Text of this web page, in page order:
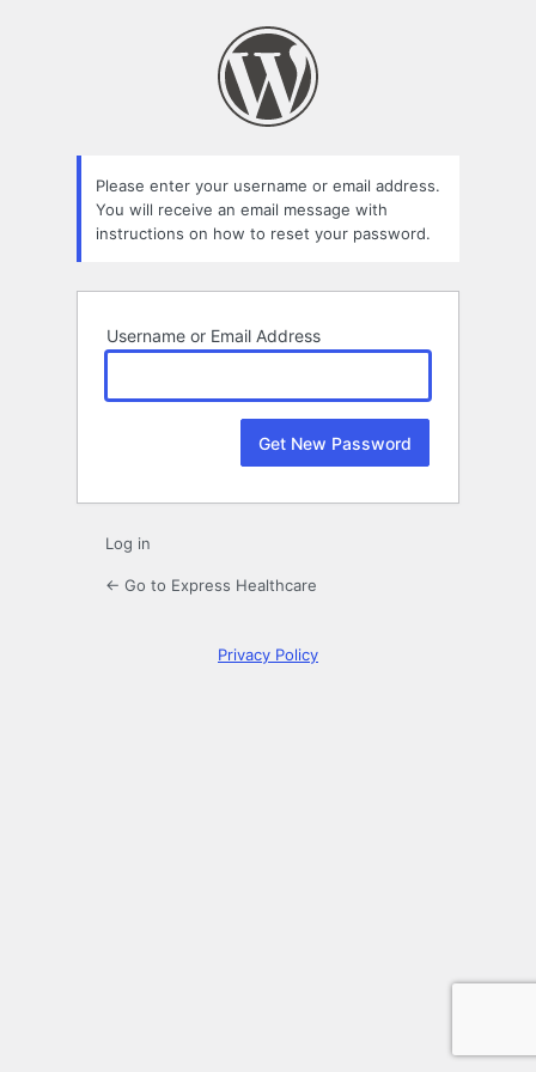
Please enter your username or email address.
You will receive an email message with
instructions on how to reset your password.
Username or Email Address
Log in
← Go to Express Healthcare
Privacy Policy